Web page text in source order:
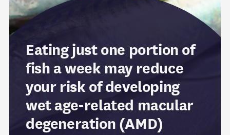
Eating just one portion of
fish a week may reduce
your risk of developing
wet age-related macular
degeneration (AMD)